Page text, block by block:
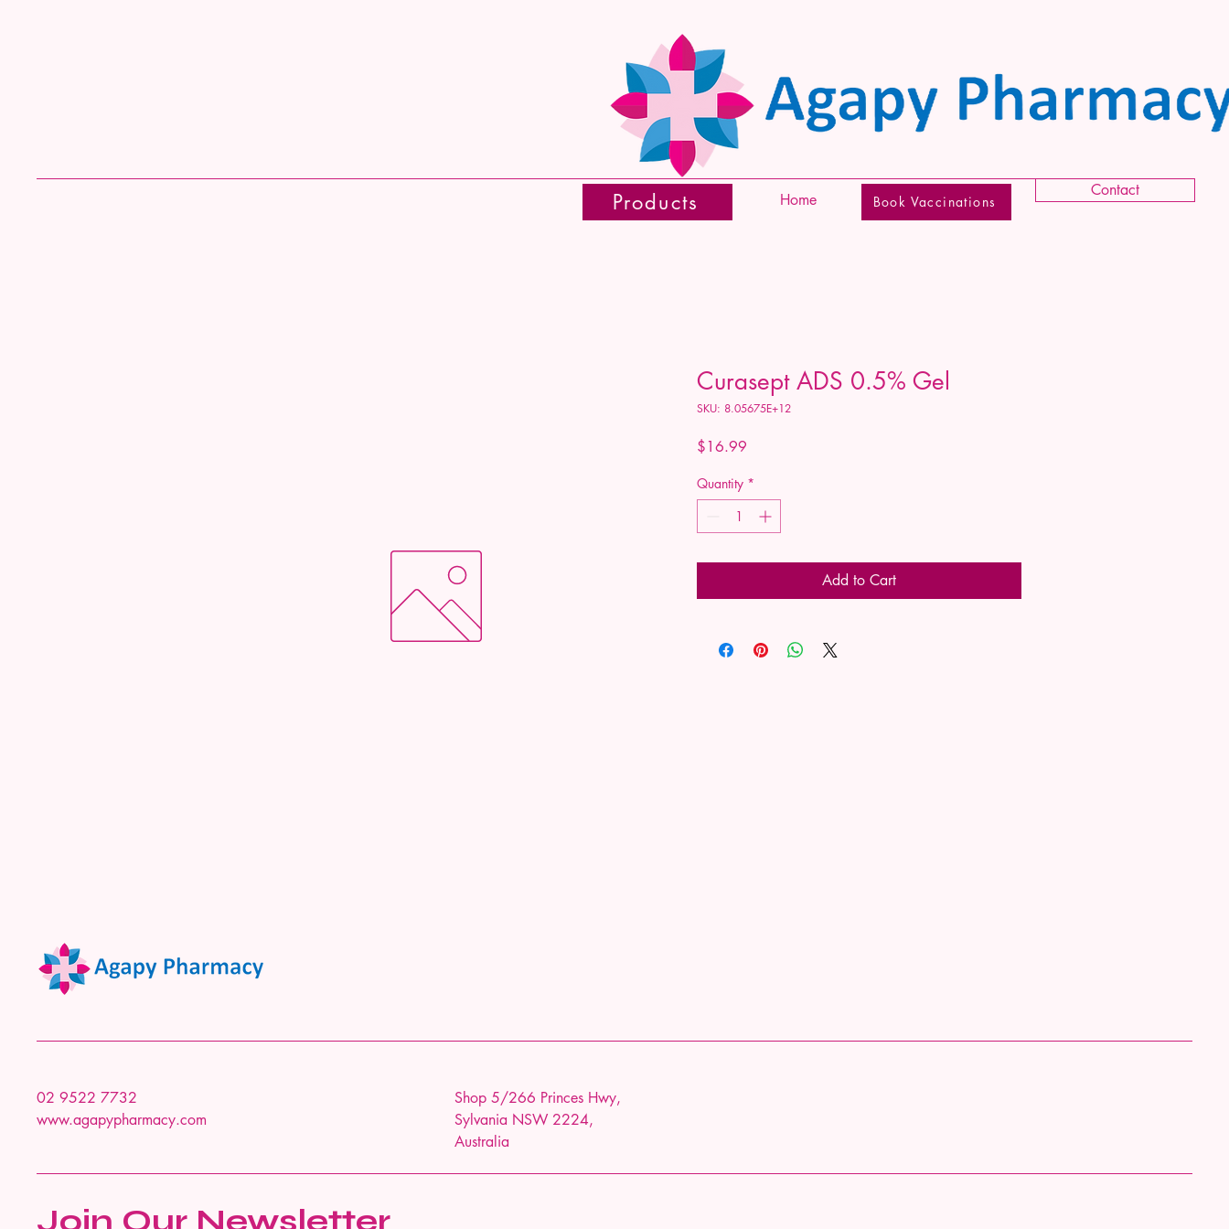
Home
Products Book Vaccinations
Contact
Curasept ADS 0.5% Gel
SKU: 8.05675E+12
$16.99
Quantity *
Add to Cart
02 9522 7732
www.agapypharmacy.com
Shop 5/266 Princes Hwy,
Sylvania NSW 2224,
Australia
Join Our Newsletter